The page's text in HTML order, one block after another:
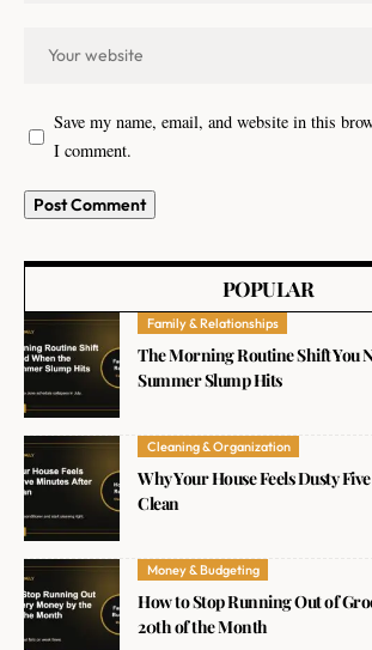
Save my name, email, and website in this
I comment.
POPULAR
Family & Relationships
The Morning Routine Shift You
Summer Slump Hits
Cleaning & Organization
Why Your House Feels Dusty
Clean
Money & Budgeting
How to Stop Running Out of
20th of the Month